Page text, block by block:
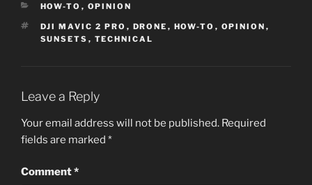
CATEGORIES
HOW-TO , OPINION
TAGS
DJI MAVIC 2 PRO , DRONE , HOW-TO , OPINION ,
SUNSETS , TECHNICAL
Leave a Reply
Your email address will not be published. Required
fields are marked *
Comment*